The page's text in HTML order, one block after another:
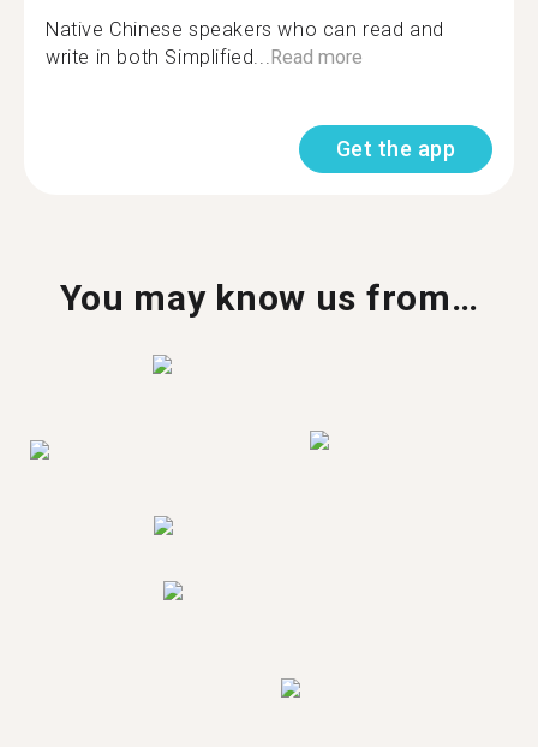
Native Chinese speakers who can read and
write in both Simplified...Read more
Get the app
You may know us from…